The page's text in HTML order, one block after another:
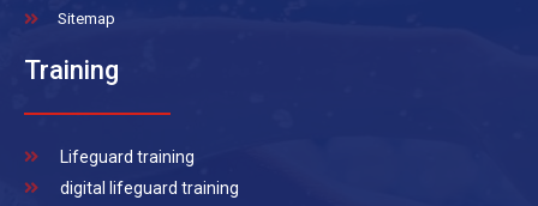
Sitemap
Training
Lifeguard training
digital lifeguard training